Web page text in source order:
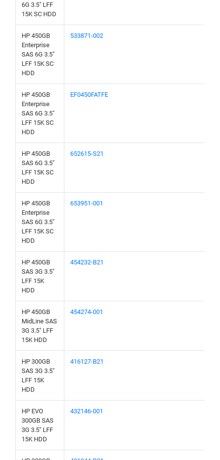
6G 3.5" LFF
15K SC HDD
HP 450GB
Enterprise
SAS 6G 3.5"
LFF 15K SC
HDD
533871-002
HP 450GB
Enterprise
SAS 6G 3.5"
LFF 15K SC
HDD
EF0450FATFE
HP 450GB
SAS 6G 3.5"
LFF 15K SC
HDD
652615-S21
HP 450GB
Enterprise
SAS 6G 3.5"
LFF 15K SC
HDD
653951-001
HP 450GB
SAS 3G 3.5"
LFF 15K
HDD
454232-B21
HP 450GB
MidLine SAS
3G 3.5" LFF
15K HDD
454274-001
HP 300GB
SAS 3G 3.5"
LFF 15K
HDD
416127-B21
HP EVO
300GB SAS
3G 3.5" LFF
15K HDD
432146-001